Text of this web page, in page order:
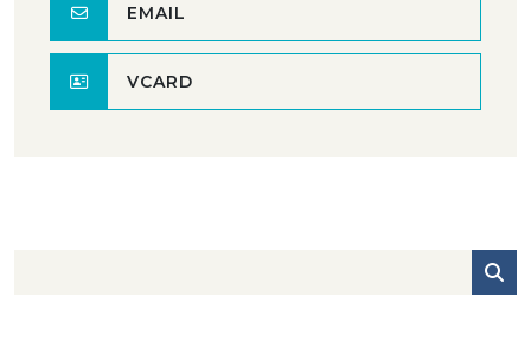
EMAIL
VCARD